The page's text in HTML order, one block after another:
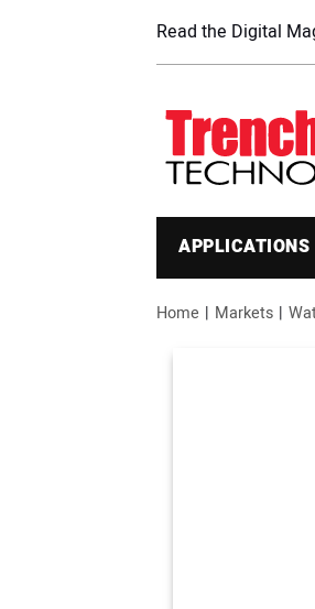
Read the Digital
APPLICATIONS
Home Markets